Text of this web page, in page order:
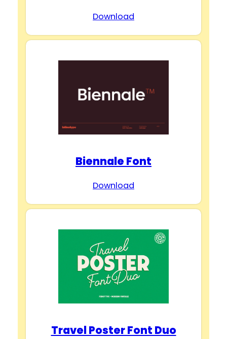
Download
Biennale Font
Download
Travel Poster Font Duo